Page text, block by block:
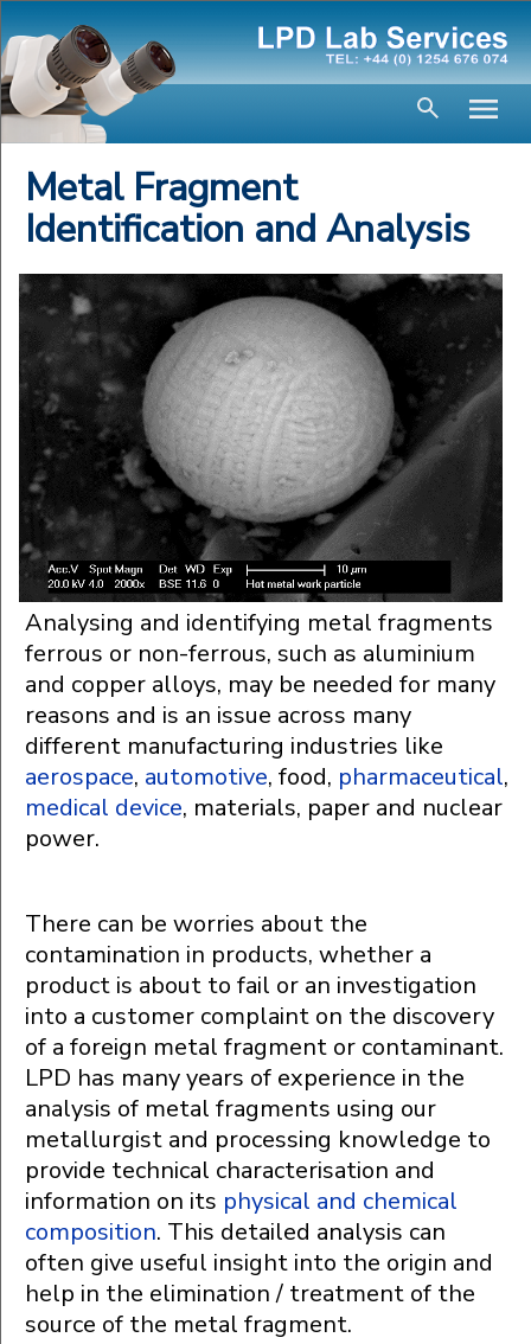
Metal Fragment
Identification and Analysis
Analysing and identifying metal fragments
ferrous or non-ferrous, such as aluminium
and copper alloys, may be needed for many
reasons and is an issue across many
different manufacturing industries like
aerospace, automotive, food, pharmaceutical,
medical device, materials, paper and nuclear
power.
There can be worries about the
contamination in products, whether a
product is about to fail or an investigation
into a customer complaint on the discovery
of a foreign metal fragment or contaminant.
LPD has many years of experience in the
analysis of metal fragments using our
metallurgist and processing knowledge to
provide technical characterisation and
information on its physical and chemical
composition. This detailed analysis can
often give useful insight into the origin and
help in the elimination / treatment of the
source of the metal fragment.